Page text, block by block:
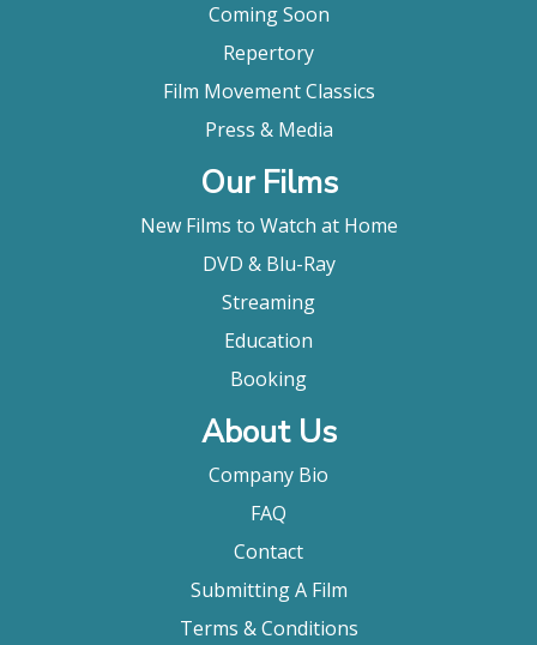
Coming Soon
Repertory
Film Movement Classics
Press & Media
Our Films
New Films to Watch at Home
DVD & Blu-Ray
Streaming
Education
Booking
About Us
Company Bio
FAQ
Contact
Submitting A Film
Terms & Conditions